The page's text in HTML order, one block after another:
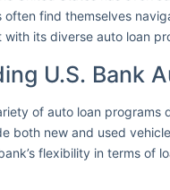
often find themselves
with its diverse auto loan
U.S. Bank
of auto loan
both new and used
flexibility in terms of